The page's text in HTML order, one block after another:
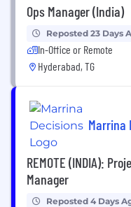
Ops Manager (India)
Reposted 23 Days
In-Office or Remote
Hyderabad, TG
Marrina
REMOTE (INDIA):
Manager
Reposted 4 Days